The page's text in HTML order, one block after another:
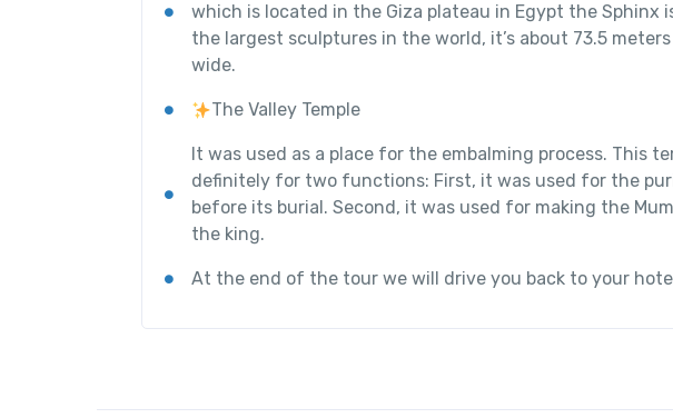
which is located in the Giza plateau in Egypt the Sphinx
the largest sculptures in the world, it’s about 73.5
wide.
The Valley Temple
It was used as a place for the embalming process. This
definitely for two functions: First, it was used for the
before its burial. Second, it was used for making the
the king.
At the end of the tour we will drive you back to your